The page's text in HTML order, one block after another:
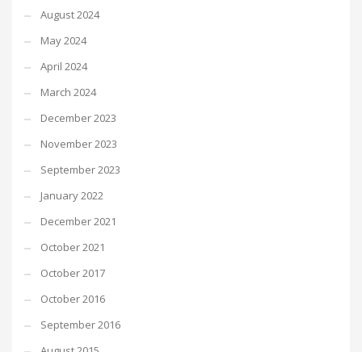
August 2024
May 2024
April 2024
March 2024
December 2023
November 2023
September 2023
January 2022
December 2021
October 2021
October 2017
October 2016
September 2016